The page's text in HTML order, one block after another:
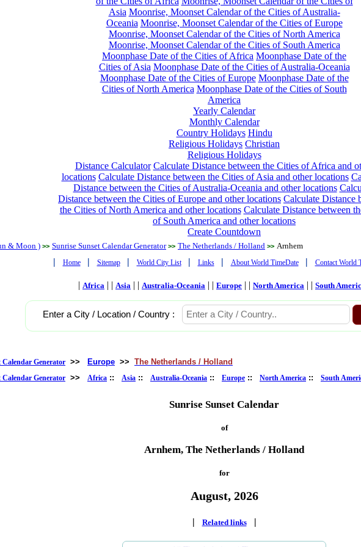
Asia Moonrise, Moonset Calendar of the Cities of Australia-
Oceania Moonrise, Moonset Calendar of the Cities of Europe
Moonrise, Moonset Calendar of the Cities of North America
Moonrise, Moonset Calendar of the Cities of South America
Moonphase Date of the Cities of Africa Moonphase Date of the
Cities of Asia Moonphase Date of the Cities of Australia-Oceania
Moonphase Date of the Cities of Europe Moonphase Date of the
Cities of North America Moonphase Date of the Cities of South
America
Yearly Calendar
Monthly Calendar
Country Holidays Hindu
Religious Holidays Christian
Religious Holidays
Distance Calculator Calculate Distance between the Cities of Africa and
locations Calculate Distance between the Cities of Asia and other locations
Distance between the Cities of Australia-Oceania and other locations
Distance between the Cities of Europe and other locations Calculate Distance
the Cities of North America and other locations Calculate Distance between
of South America and other locations
Create Countdown
& Moon ) >> Sunrise Sunset Calendar Generator >> The Netherlands / Holland >> Arnhem
| Home | Sitemap | World City List | Links | About World TimeDate | Contact World
| Africa | | Asia | | Australia-Oceania | | Europe | | North America | | South
Enter a City / Location / Country :
Calendar Generator >> Europe >> The Netherlands / Holland
Calendar Generator >> Africa :: Asia :: Australia-Oceania :: Europe :: North America :: South
Sunrise Sunset Calendar
of
Arnhem, The Netherlands / Holland
for
August, 2026
| Related links |